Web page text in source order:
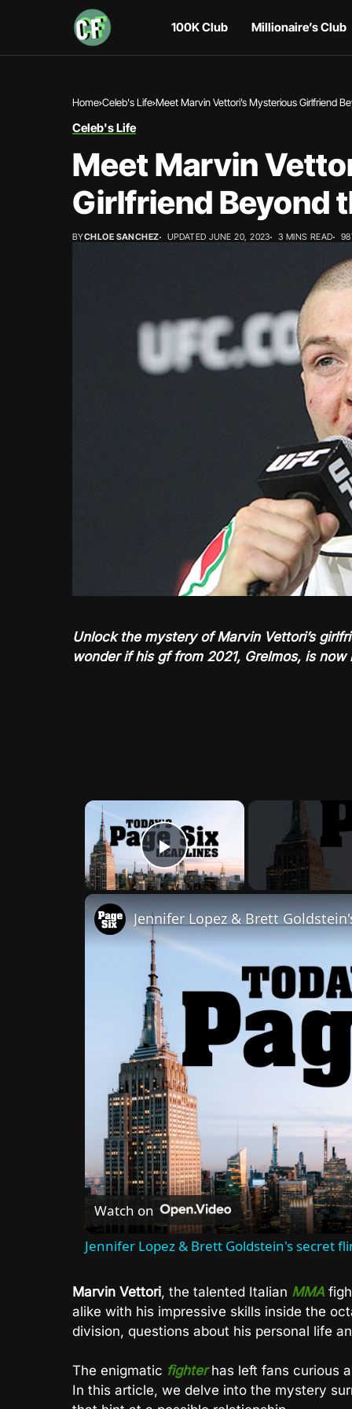
100K Club Millionaire’s Club
Home Celeb's Life Meet Marvin Vettori’s Mysterious Girlfriend
Celeb's Life
Meet Marvin
Girlfriend Beyond
BYCHLOE SANCHEZ UPDATED JUNE 20, 2023 3 MINS READ
Unlock the mystery of Marvin Vettori’s
wonder if his gf from 2021, Grelmos, is now
×
Play Video
Watch on
Jennifer Lopez & Brett Goldstein's secret
Marvin Vettori, the talented Italian MMA
alike with his impressive skills inside the
division, questions about his personal life
The enigmatic fighterhas left fans curious
In this article, we delve into the mystery